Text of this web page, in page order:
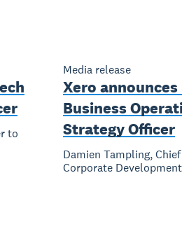
to
Media release
Xero
Business
Strategy Officer
Damien Tampling,
Corporate